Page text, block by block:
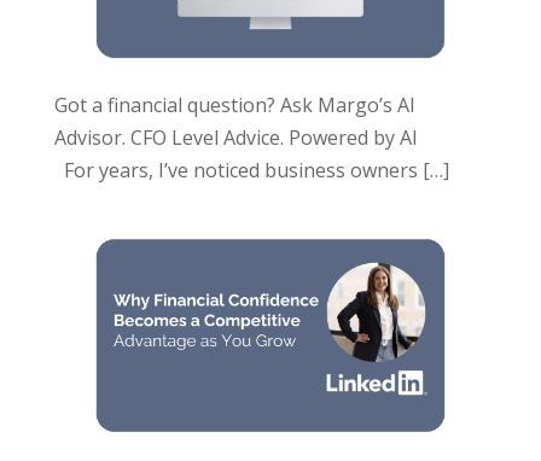
Got a financial question? Ask Margo’s AI
Advisor. CFO Level Advice. Powered by AI
For years, I’ve noticed business owners […]